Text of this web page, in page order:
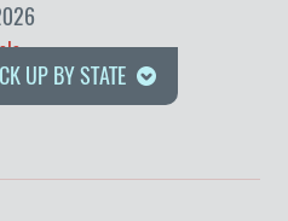
UP BY STATE